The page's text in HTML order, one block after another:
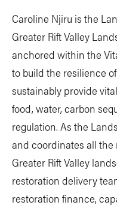
Caroline Njiru is the
Greater Rift Valley
anchored within the
to build the resilience
sustainably provide
food, water, carbon
regulation. As the
and coordinates all
Greater Rift Valley
restoration delivery
restoration finance,